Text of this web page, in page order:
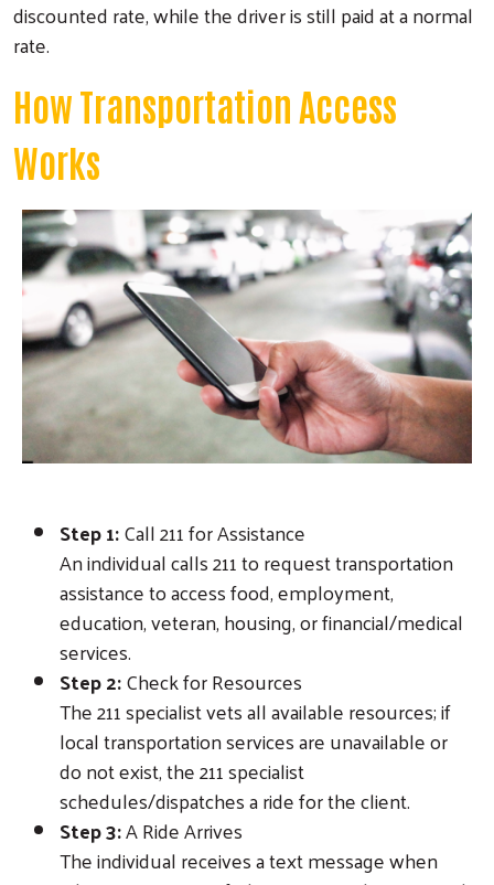
discounted rate, while the driver is still paid at a normal
rate.
How Transportation Access
Works
Image
Step 1:Call 211 for Assistance
An individual calls 211 to request transportation
assistance to access food, employment,
education, veteran, housing, or financial/medical
services.
Step 2:Check for Resources
The 211 specialist vets all available resources; if
local transportation services are unavailable or
do not exist, the 211 specialist
schedules/dispatches a ride for the client.
Step 3:A Ride Arrives
The individual receives a text message when